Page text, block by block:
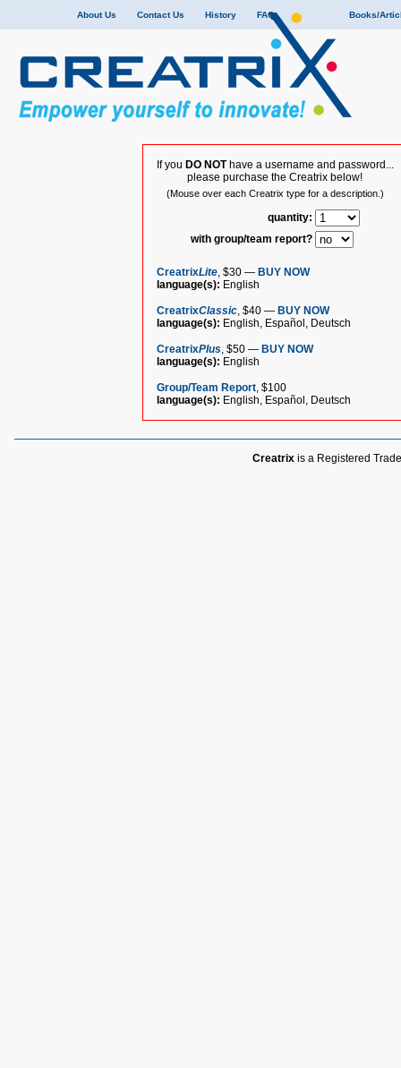
About Us Contact Us History FAQ Books/
If you DO NOThave a username and password...
please purchase the Creatrix below!
(Mouse over each Creatrix type for a description.)
quantity:
with group/team report?
CreatrixLite, $30 — BUY NOW
language(s): English
CreatrixClassic, $40 — BUY NOW
language(s): English, Español, Deutsch
CreatrixPlus, $50 — BUY NOW
language(s): English
Group/Team Report, $100
language(s): English, Español, Deutsch
Creatrix is a Registered